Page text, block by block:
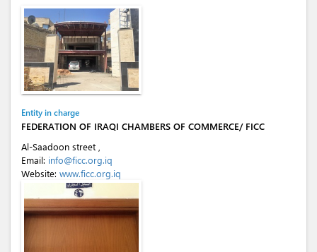
Entity in charge
FEDERATION OF IRAQI CHAMBERS OF COMMERCE/ FICC
Al-Saadoon street ,
Email: info@ficc.org.iq
Website: www.ficc.org.iq